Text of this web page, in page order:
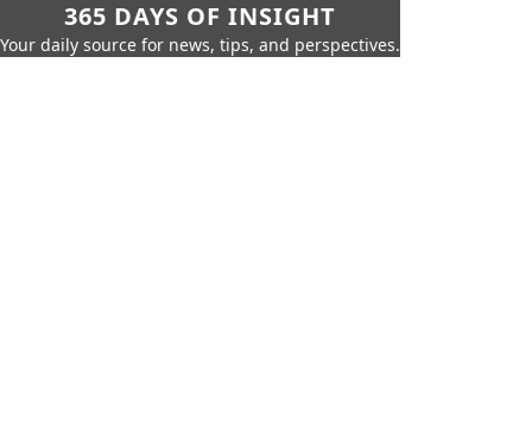
365 DAYS OF INSIGHT
Your daily source for news, tips, and perspectives.